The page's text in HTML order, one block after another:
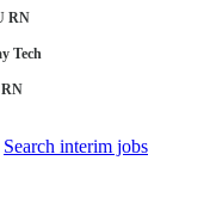
RN
Tech
Search interim jobs